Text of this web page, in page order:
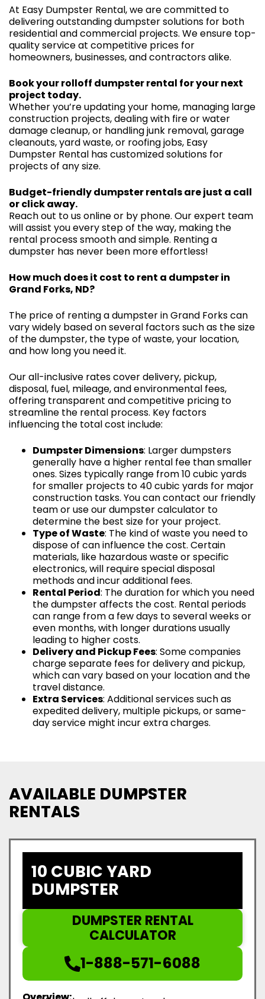
At Easy Dumpster Rental, we are committed to
delivering outstanding dumpster solutions for both
residential and commercial projects. We ensure top-
quality service at competitive prices for
homeowners, businesses, and contractors alike.
Book your rolloff dumpster rental for your next
project today.
Whether you’re updating your home, managing large
construction projects, dealing with fire or water
damage cleanup, or handling junk removal, garage
cleanouts, yard waste, or roofing jobs, Easy
Dumpster Rental has customized solutions for
projects of any size.
Budget-friendly dumpster rentals are just a call
or click away.
Reach out to us online or by phone. Our expert team
will assist you every step of the way, making the
rental process smooth and simple. Renting a
dumpster has never been more effortless!
How much does it cost to rent a dumpster in
Grand Forks, ND?
The price of renting a dumpster in Grand Forks can
vary widely based on several factors such as the size
of the dumpster, the type of waste, your location,
and how long you need it.
Our all-inclusive rates cover delivery, pickup,
disposal, fuel, mileage, and environmental fees,
offering transparent and competitive pricing to
streamline the rental process. Key factors
influencing the total cost include:
Dumpster Dimensions: Larger dumpsters
generally have a higher rental fee than smaller
ones. Sizes typically range from 10 cubic yards
for smaller projects to 40 cubic yards for major
construction tasks. You can contact our friendly
team or use our dumpster calculator to
determine the best size for your project.
Type of Waste: The kind of waste you need to
dispose of can influence the cost. Certain
materials, like hazardous waste or specific
electronics, will require special disposal
methods and incur additional fees.
Rental Period: The duration for which you need
the dumpster affects the cost. Rental periods
can range from a few days to several weeks or
even months, with longer durations usually
leading to higher costs.
Delivery and Pickup Fees: Some companies
charge separate fees for delivery and pickup,
which can vary based on your location and the
travel distance.
Extra Services: Additional services such as
expedited delivery, multiple pickups, or same-
day service might incur extra charges.
AVAILABLE DUMPSTER
RENTALS
10 CUBIC YARD
DUMPSTER
DUMPSTER RENTAL
CALCULATOR
1-888-571-6088